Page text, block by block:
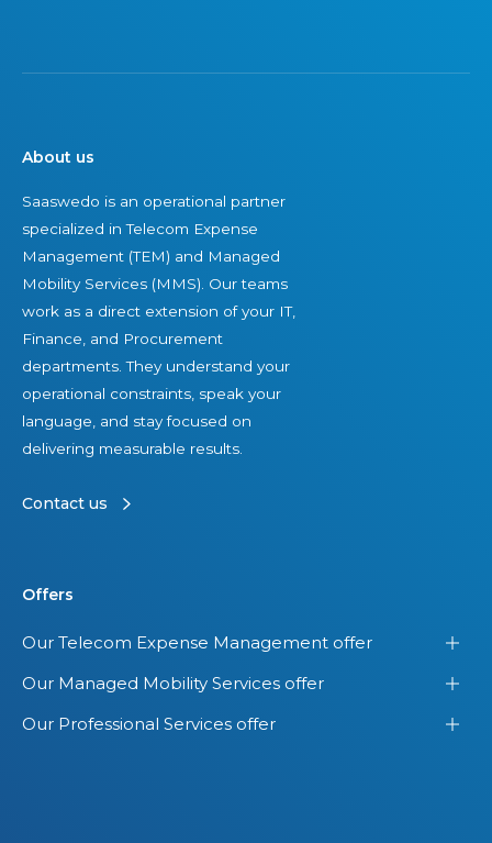
About us
Saaswedo is an operational partner
specialized in Telecom Expense
Management (TEM) and Managed
Mobility Services (MMS). Our teams
work as a direct extension of your IT,
Finance, and Procurement
departments. They understand your
operational constraints, speak your
language, and stay focused on
delivering measurable results.
Contact us
Offers
Our Telecom Expense Management offer
Our Managed Mobility Services offer
Our Professional Services offer